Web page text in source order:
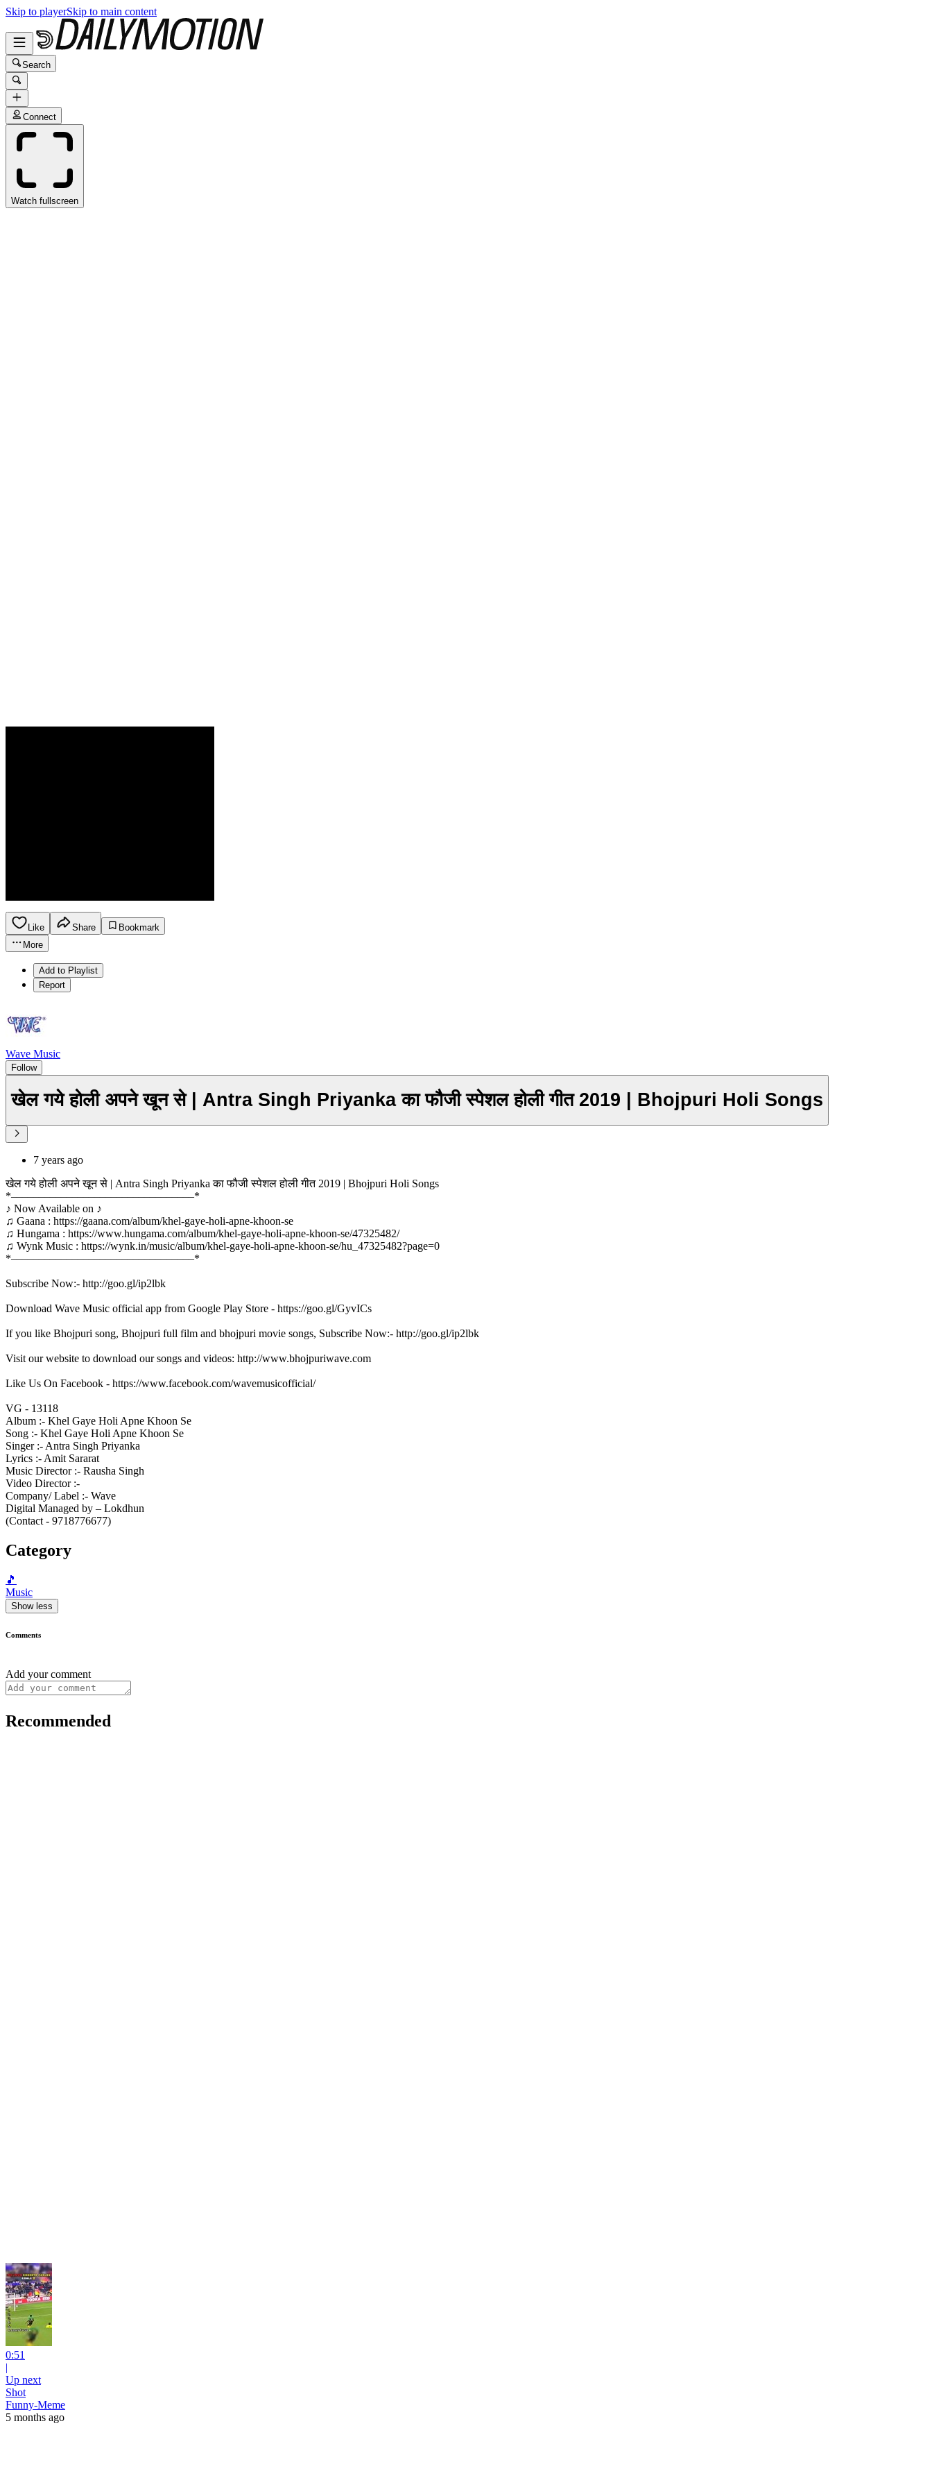
Skip to playerSkip to main content
Search
Connect
Watch fullscreen
Like Share
Bookmark
More
Add to Playlist
Report
Wave Music
Follow
खेल गये होली अपने खून से | Antra Singh Priyanka का फौजी स्पेशल होली गीत 2019 | Bhojpuri Holi Songs
7 years ago
खेल गये होली अपने खून से | Antra Singh Priyanka का फौजी स्पेशल होली गीत 2019 | Bhojpuri Holi Songs
*–––––––––––––––––––––––––––––––––*
♪ Now Available on ♪
♫ Gaana : https://gaana.com/album/khel-gaye-holi-apne-khoon-se
♫ Hungama : https://www.hungama.com/album/khel-gaye-holi-apne-khoon-se/47325482/
♫ Wynk Music : https://wynk.in/music/album/khel-gaye-holi-apne-khoon-se/hu_47325482?page=0
*–––––––––––––––––––––––––––––––––*
Subscribe Now:- http://goo.gl/ip2lbk
Download Wave Music official app from Google Play Store - https://goo.gl/GyvICs
If you like Bhojpuri song, Bhojpuri full film and bhojpuri movie songs, Subscribe Now:- http://goo.gl/ip2lbk
Visit our website to download our songs and videos: http://www.bhojpuriwave.com
Like Us On Facebook - https://www.facebook.com/wavemusicofficial/
VG - 13118
Album :- Khel Gaye Holi Apne Khoon Se
Song :- Khel Gaye Holi Apne Khoon Se
Singer :- Antra Singh Priyanka
Lyrics :- Amit Sararat
Music Director :- Rausha Singh
Video Director :-
Company/ Label :- Wave
Digital Managed by – Lokdhun
(Contact - 9718776677)
Category
🎵
Music
Show less
Comments
Add your comment
Recommended
0:51
|
Up next
Shot
Funny-Meme
5 months ago